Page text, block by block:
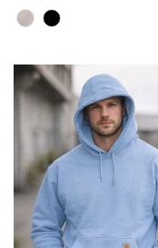
Color